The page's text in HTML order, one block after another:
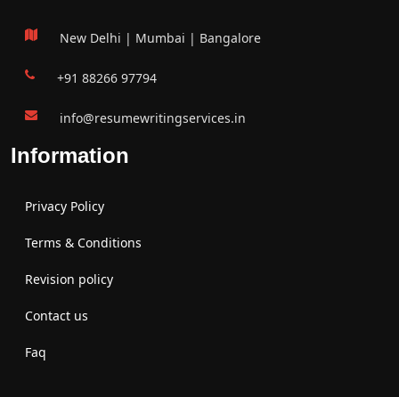
New Delhi | Mumbai | Bangalore
+91 88266 97794
info@resumewritingservices.in
Information
Privacy Policy
Terms & Conditions
Revision policy
Contact us
Faq